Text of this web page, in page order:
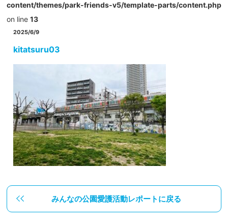
content/themes/park-friends-v5/template-parts/content.php
on line 13
2025/6/9
kitatsuru03
みんなの公園愛護活動レポートに戻る